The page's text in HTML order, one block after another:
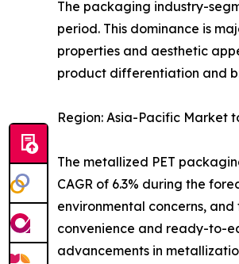
The packaging industry-
period. This dominance is
properties and aesthetic
product differentiation and
Region: Asia-Pacific Market
The metallized PET
CAGR of 6.3% during the
environmental concerns,
convenience and ready-to-
advancements in